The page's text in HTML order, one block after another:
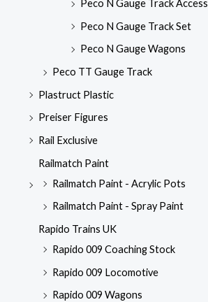
Peco N Gauge Track
Peco N Gauge Track Set
Peco N Gauge Wagons
Peco TT Gauge Track
Plastruct Plastic
Preiser Figures
Rail Exclusive
Railmatch Paint
Railmatch Paint - Acrylic Pots
Railmatch Paint - Spray Paint
Rapido Trains UK
Rapido 009 Coaching Stock
Rapido 009 Locomotive
Rapido 009 Wagons